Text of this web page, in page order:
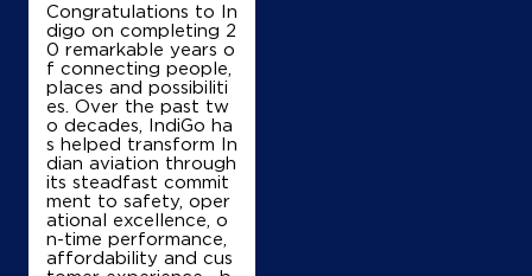
IndianOil
Shri Radhe Krishna Filling Station
Ground Floor
Manak Majra, NH 44
Kaimla
Karnal, Haryana - 132117
+919416814304
Congratulations to In
digo on completing 2
0 remarkable years o
f connecting people,
places and possibiliti
es. Over the past tw
o decades, IndiGo ha
s helped transform In
dian aviation through
its steadfast commit
ment to safety, oper
ational excellence, o
n-time performance,
affordability and cus